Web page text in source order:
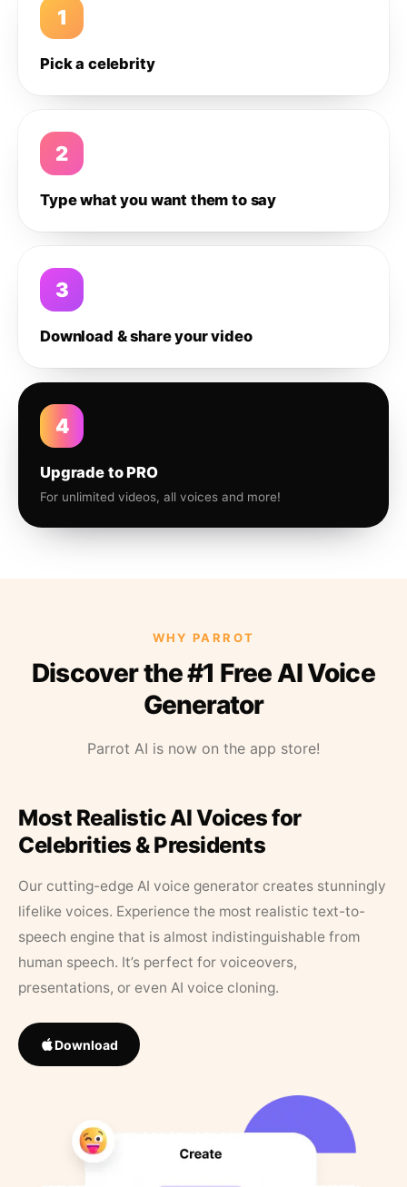
1
Pick a celebrity
2
Type what you want them to say
3
Download & share your video
4
Upgrade to PRO
For unlimited videos, all voices and more!
WHY PARROT
Discover the #1 Free AI Voice
Generator
Parrot AI is now on the app store!
Most Realistic AI Voices for
Celebrities & Presidents
Our cutting-edge AI voice generator creates stunningly
lifelike voices. Experience the most realistic text-to-
speech engine that is almost indistinguishable from
human speech. It’s perfect for voiceovers,
presentations, or even AI voice cloning.
Download